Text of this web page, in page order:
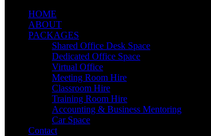
HOME
ABOUT
PACKAGES
Shared Office Desk Space
Dedicated Office Space
Virtual Office
Meeting Room Hire
Classroom Hire
Training Room Hire
Accounting & Business Mentoring
Car Space
Contact